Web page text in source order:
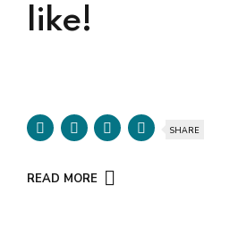
like!
SHARE
READ MORE